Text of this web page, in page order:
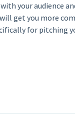
your audience
get you more
for pitching